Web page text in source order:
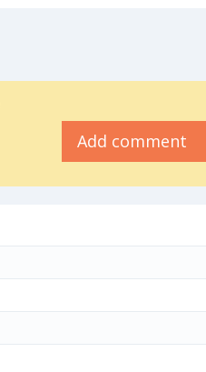
Add comment